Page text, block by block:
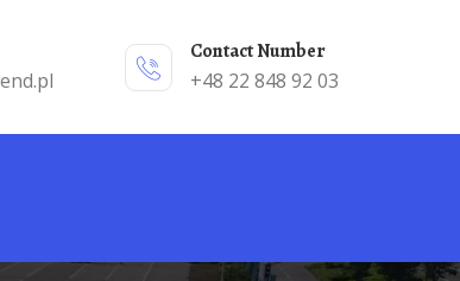
Contact Number
+48 22 848 92 03